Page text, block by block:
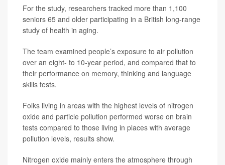
For the study, researchers tracked more than 1,100
seniors 65 and older participating in a British long-range
study of health in aging.
The team examined people’s exposure to air pollution
over an eight- to 10-year period, and compared that to
their performance on memory, thinking and language
skills tests.
Folks living in areas with the highest levels of nitrogen
oxide and particle pollution performed worse on brain
tests compared to those living in places with average
pollution levels, results show.
Nitrogen oxide mainly enters the atmosphere through